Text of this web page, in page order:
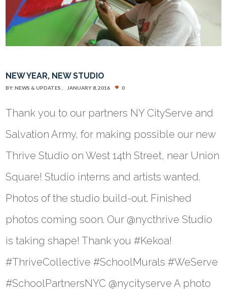
NEW YEAR, NEW STUDIO
BY:NEWS & UPDATES JANUARY 8, 2016 0
Thank you to our partners NY CityServe and
Salvation Army, for making possible our new
Thrive Studio on West 14th Street, near Union
Square! Studio interns and artists wanted.
Photos of the studio build-out. Finished
photos coming soon. Our @nycthrive Studio
is taking shape! Thank you #Kekoa!
#ThriveCollective #SchoolMurals #WeServe
#SchoolPartnersNYC @nycityserve A photo